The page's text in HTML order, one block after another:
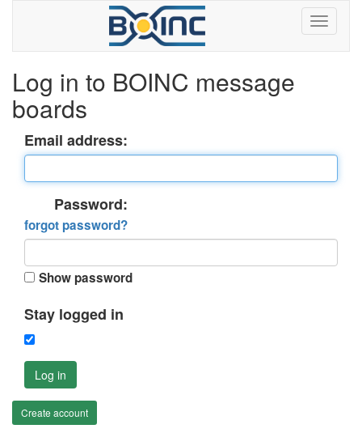
Log in to BOINC message
boards
Email address:
Password:
forgot password?
Show password
Stay logged in
Log in
Create account